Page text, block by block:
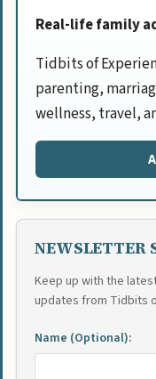
Real-life family
Tidbits of
parenting,
wellness, travel,
NEWSLETTER
Keep up with the
updates from Tidbits
Name (Optional):